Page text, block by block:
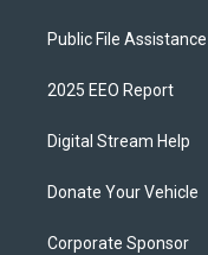
Public File Assistance
2025 EEO Report
Digital Stream Help
Donate Your Vehicle
Corporate Sponsor